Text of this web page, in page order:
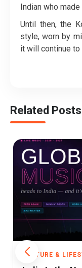
Indian who made
Until then, the
style, worn by
it will continue
Related Posts
CULTURE &